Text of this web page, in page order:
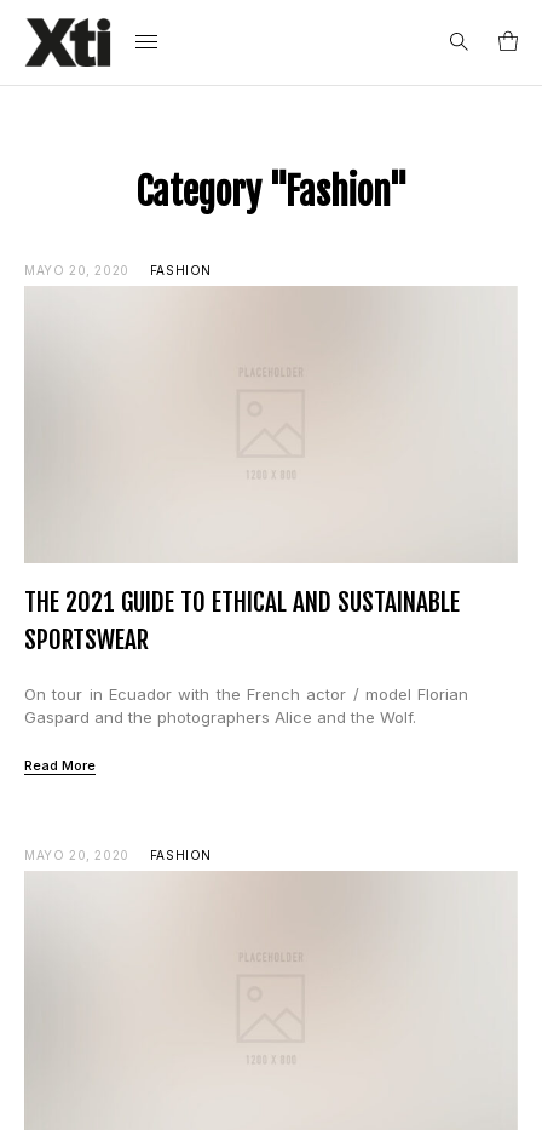
Category "Fashion"
MAYO 20, 2020 FASHION
THE 2021 GUIDE TO ETHICAL AND SUSTAINABLE
SPORTSWEAR
On tour in Ecuador with the French actor / model Florian
Gaspard and the photographers Alice and the Wolf.
Read More
MAYO 20, 2020 FASHION